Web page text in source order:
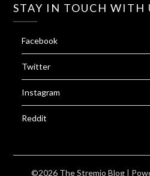
STAY IN TOUCH WITH
Facebook
Twitter
Instagram
Reddit
©2026 The Stremio Blog |